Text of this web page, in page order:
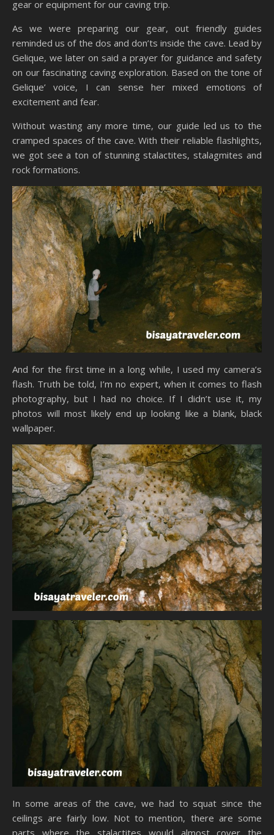
gear or equipment for our caving trip.
As we were preparing our gear, out friendly guides
reminded us of the dos and don’ts inside the cave. Lead by
Gelique, we later on said a prayer for guidance and safety
on our fascinating caving exploration. Based on the tone of
Gelique’ voice, I can sense her mixed emotions of
excitement and fear.
Without wasting any more time, our guide led us to the
cramped spaces of the cave. With their reliable flashlights,
we got see a ton of stunning stalactites, stalagmites and
rock formations.
And for the first time in a long while, I used my camera’s
flash. Truth be told, I’m no expert, when it comes to flash
photography, but I had no choice. If I didn’t use it, my
photos will most likely end up looking like a blank, black
wallpaper.
In some areas of the cave, we had to squat since the
ceilings are fairly low. Not to mention, there are some